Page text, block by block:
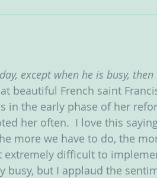
except when he is busy, then
beautiful French saint
in the early phase of her
her often.  I love this
more we have to do, the
difficult to
but I applaud the